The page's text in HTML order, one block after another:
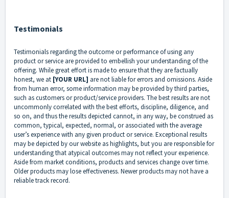
Testimonials
Testimonials regarding the outcome or performance of using any
product or service are provided to embellish your understanding of the
offering. While great effort is made to ensure that they are factually
honest, we at [YOUR URL] are not liable for errors and omissions. Aside
from human error, some information may be provided by third parties,
such as customers or product/service providers. The best results are not
uncommonly correlated with the best efforts, discipline, diligence, and
so on, and thus the results depicted cannot, in any way, be construed as
common, typical, expected, normal, or associated with the average
user’s experience with any given product or service. Exceptional results
may be depicted by our website as highlights, but you are responsible for
understanding that atypical outcomes may not reflect your experience.
Aside from market conditions, products and services change over time.
Older products may lose effectiveness. Newer products may not have a
reliable track record.